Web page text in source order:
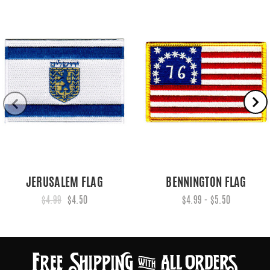
JERUSALEM FLAG
$4.99 $4.50
BENNINGTON FLAG
$4.99 - $5.50